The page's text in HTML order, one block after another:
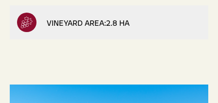
VINEYARD AREA:2.8 HA